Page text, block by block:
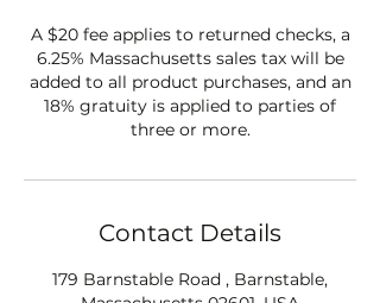
A $20 fee applies to returned checks, a
6.25% Massachusetts sales tax will be
added to all product purchases, and an
18% gratuity is applied to parties of
three or more.
Contact Details
179 Barnstable Road , Barnstable,